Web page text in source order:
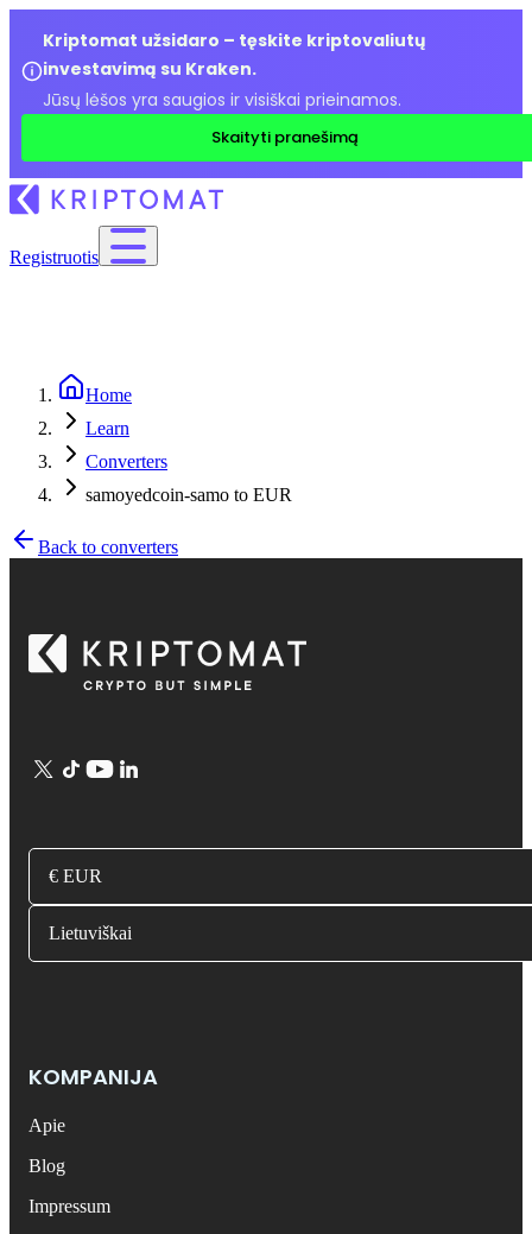
Kriptomat užsidaro – tęskite kriptovaliutų
investavimą su Kraken.
Jūsų lėšos yra saugios ir visiškai prieinamos.
Skaityti pranešimą
Registruotis
Home
Learn
Converters
samoyedcoin-samo to EUR
Back to converters
€ EUR
Lietuviškai
KOMPANIJA
Apie
Blog
Impressum